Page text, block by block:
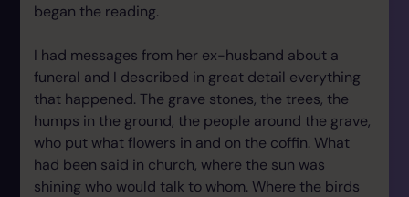
began the reading.
I had messages from her ex-husband about a
funeral and I described in great detail everything
that happened. The grave stones, the trees, the
humps in the ground, the people around the grave,
who put what flowers in and on the coffin. What
had been said in church, where the sun was
shining who would talk to whom. Where the birds